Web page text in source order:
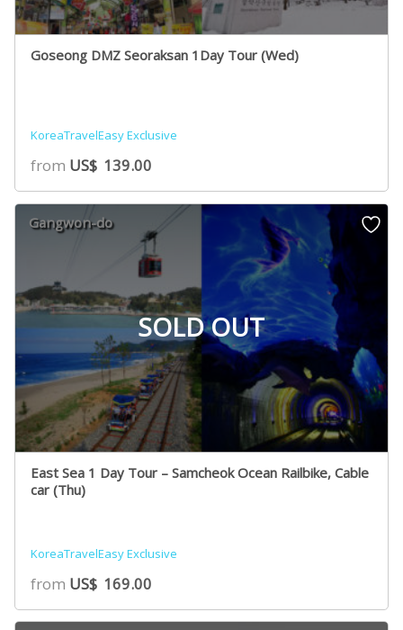
Goseong DMZ Seoraksan 1Day Tour (Wed)
KoreaTravelEasy Exclusive
from US$ 139.00
SOLD OUT
Gangwon-do
East Sea 1 Day Tour – Samcheok Ocean Railbike, Cable
car (Thu)
KoreaTravelEasy Exclusive
from US$ 169.00